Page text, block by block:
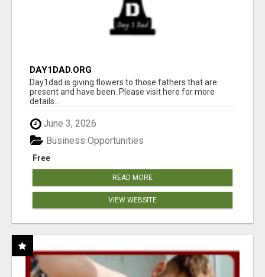
DAY1DAD.ORG
Day1dad is giving flowers to those fathers that are
present and have been. Please visit here for more
details...
June 3, 2026
Free
Business Opportunities
READ MORE
VIEW WEBSITE